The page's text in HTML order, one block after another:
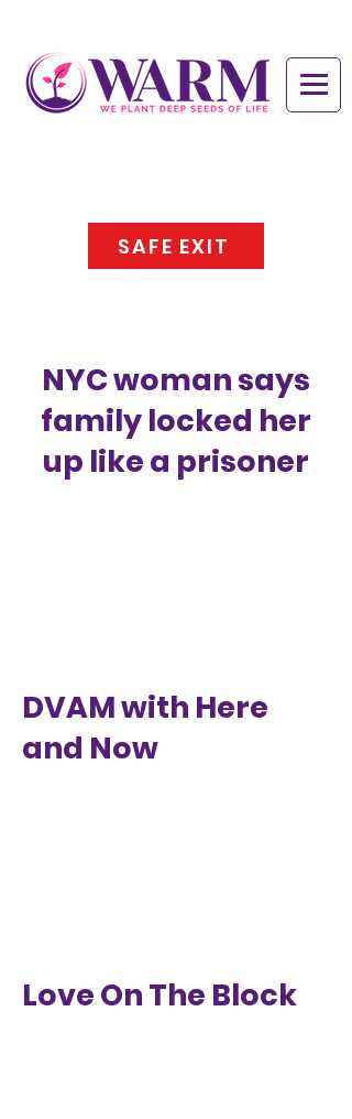
SAFE EXIT
NYC woman says
family locked her
up like a prisoner
DVAM with Here
and Now
Love On The Block